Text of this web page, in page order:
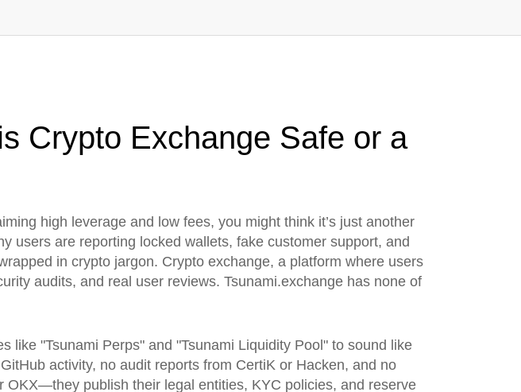
Crypto Exchange Safe or a
high leverage and low fees, you might think it’s just another
users are reporting locked wallets, fake customer support, and
in crypto jargon. Crypto exchange, a platform where users
audits, and real user reviews. Tsunami.exchange has none of
like "Tsunami Perps" and "Tsunami Liquidity Pool" to sound like
activity, no audit reports from CertiK or Hacken, and no
publish their legal entities, KYC policies, and reserve